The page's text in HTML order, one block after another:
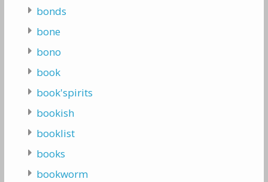
bonds
bone
bono
book
book'spirits
bookish
booklist
books
bookworm